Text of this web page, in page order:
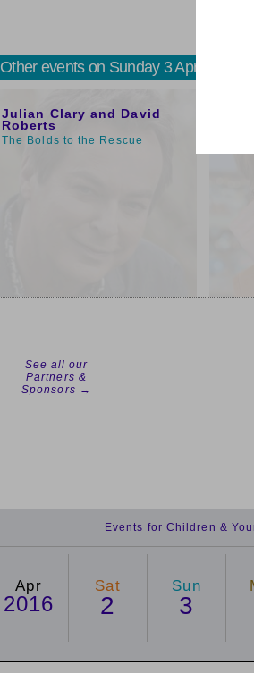
Other events on Sunday 3 April 2016
Julian Clary and David
Roberts
The Bolds to the Rescue
See all our
Partners &
Sponsors →
Events for Children &
Apr
2016
Sat
2
Sun
3